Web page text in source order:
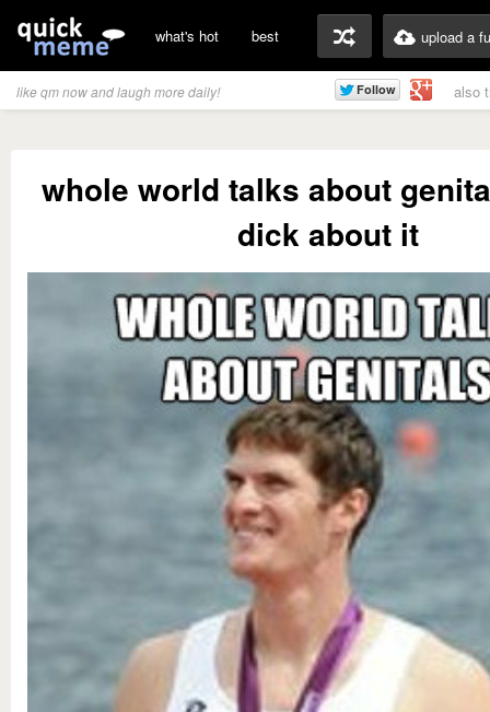
what's hot best upload a
like qm now and laugh more daily! also
whole world talks about
dick about it